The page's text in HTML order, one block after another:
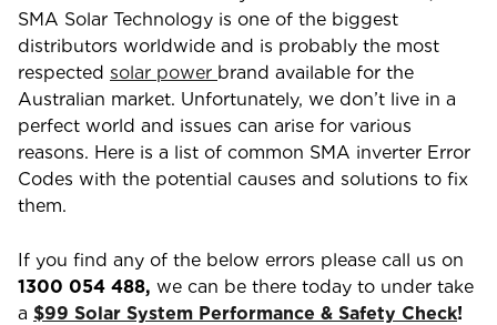
SMA Solar Technology is one of the biggest
distributors worldwide and is probably the most
respected solar power brand available for the
Australian market. Unfortunately, we don’t live in a
perfect world and issues can arise for various
reasons. Here is a list of common SMA inverter Error
Codes with the potential causes and solutions to fix
them.
If you find any of the below errors please call us on
1300 054 488, we can be there today to under take
a $99 Solar System Performance & Safety Check!